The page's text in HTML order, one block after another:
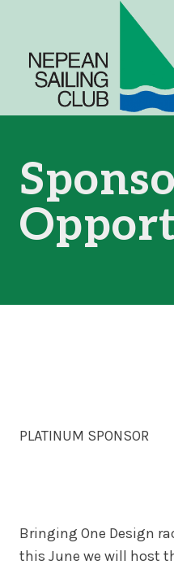
content
PLATINUM SPONSOR
Bringing One Design
this June we will host